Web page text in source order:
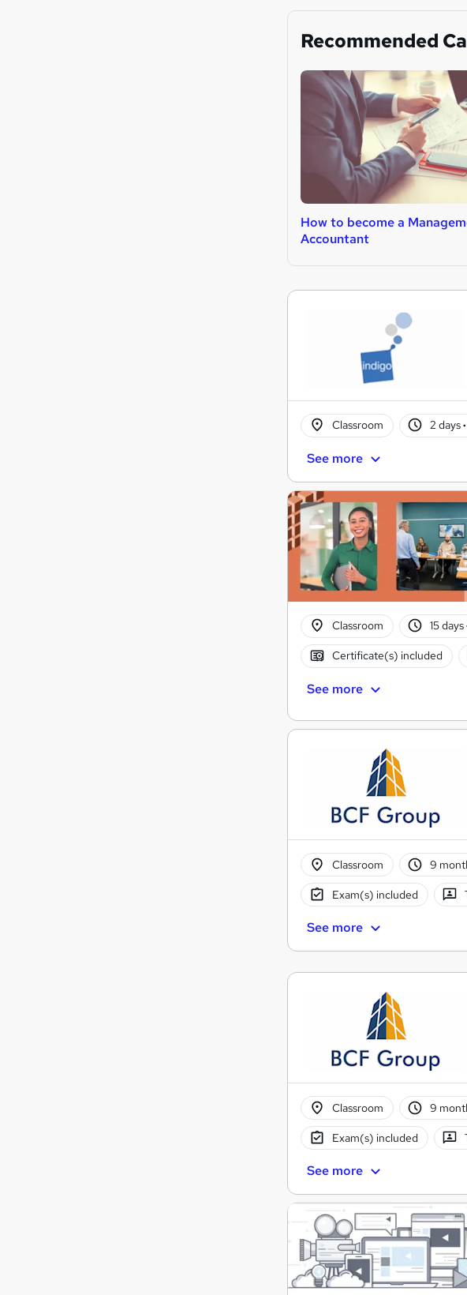
Recommended
How to become a
Accountant
Classroom 2 days·
See more
Classroom 15 days
Certificate(s) included
See more
Classroom 9
Exam(s) included
See more
Classroom 9
Exam(s) included
See more